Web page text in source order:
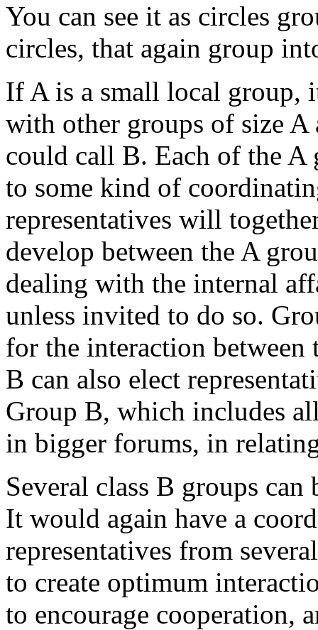
You can see it as circles
circles, that again group
If A is a small local group,
with other groups of size
could call B. Each of the A
to some kind of
representatives will
develop between the A
dealing with the internal
unless invited to do so.
for the interaction between
B can also elect
Group B, which includes
in bigger forums, in
Several class B groups
It would again have a
representatives from
to create optimum
to encourage cooperation,